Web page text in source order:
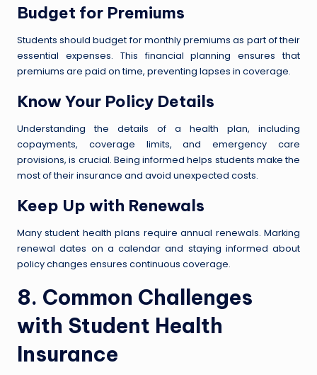
Budget for Premiums
Students should budget for monthly premiums as part of their
essential expenses. This financial planning ensures that
premiums are paid on time, preventing lapses in coverage.
Know Your Policy Details
Understanding the details of a health plan, including
copayments, coverage limits, and emergency care
provisions, is crucial. Being informed helps students make the
most of their insurance and avoid unexpected costs.
Keep Up with Renewals
Many student health plans require annual renewals. Marking
renewal dates on a calendar and staying informed about
policy changes ensures continuous coverage.
8. Common Challenges
with Student Health
Insurance